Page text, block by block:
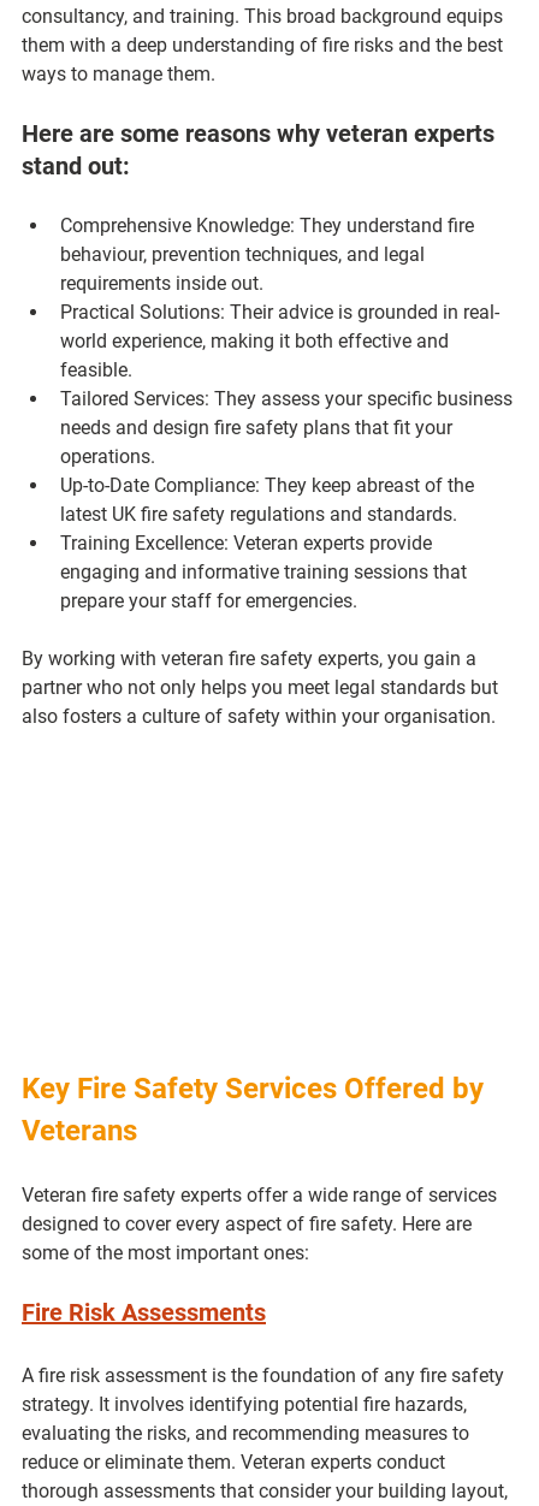
consultancy, and training. This broad background equips
them with a deep understanding of fire risks and the best
ways to manage them.
Here are some reasons why veteran experts
stand out:
Comprehensive Knowledge: They understand fire
behaviour, prevention techniques, and legal
requirements inside out.
Practical Solutions: Their advice is grounded in real-
world experience, making it both effective and
feasible.
Tailored Services: They assess your specific business
needs and design fire safety plans that fit your
operations.
Up-to-Date Compliance: They keep abreast of the
latest UK fire safety regulations and standards.
Training Excellence: Veteran experts provide
engaging and informative training sessions that
prepare your staff for emergencies.
By working with veteran fire safety experts, you gain a
partner who not only helps you meet legal standards but
also fosters a culture of safety within your organisation.
Key Fire Safety Services Offered by
Veterans
Veteran fire safety experts offer a wide range of services
designed to cover every aspect of fire safety. Here are
some of the most important ones:
Fire Risk Assessments
A fire risk assessment is the foundation of any fire safety
strategy. It involves identifying potential fire hazards,
evaluating the risks, and recommending measures to
reduce or eliminate them. Veteran experts conduct
thorough assessments that consider your building layout,